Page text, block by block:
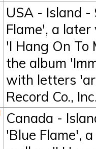
USA - Island
Flame', a
'I Hang On To
the album
with letters
Record Co.,
Canada -
'Blue Flame',